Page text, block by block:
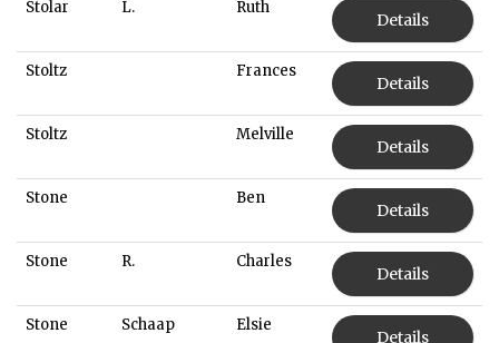
Stolar L. Ruth
Details
Stoltz Frances
Details
Stoltz Melville
Details
Stone Ben
Details
Stone R. Charles
Details
Stone Schaap Elsie
Details